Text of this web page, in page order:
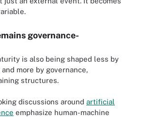
governance-
is also being shaped less by
more by governance,
structures.
discussions around artificial
emphasize human-machine